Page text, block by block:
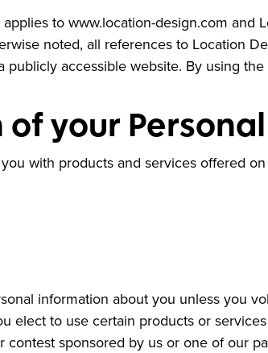
to www.location-design.com
noted, all references to Location
publicly accessible website. By using
your
with products and services offered
information about you unless you
elect to use certain products or
contest sponsored by us or one of our